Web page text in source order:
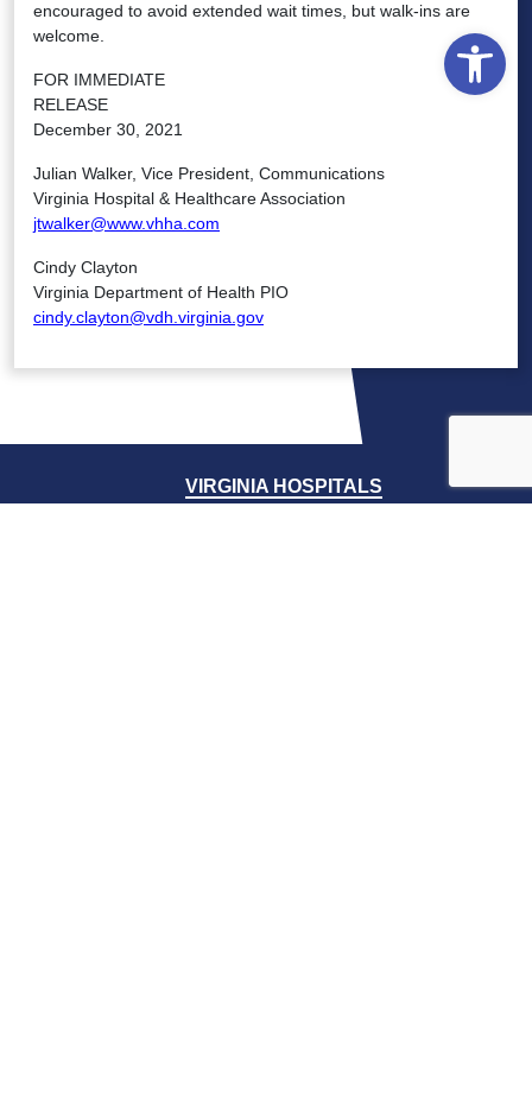
encouraged to avoid extended wait times, but walk-ins are
welcome.
FOR IMMEDIATE
RELEASE
December 30, 2021
Julian Walker, Vice President, Communications
Virginia Hospital & Healthcare Association
jtwalker@www.vhha.com
Cindy Clayton
Virginia Department of Health PIO
cindy.clayton@vdh.virginia.gov
VIRGINIA HOSPITALS